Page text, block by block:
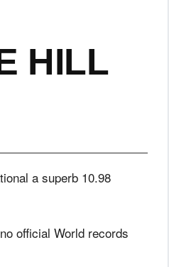
HILL
a superb 10.98
official World records